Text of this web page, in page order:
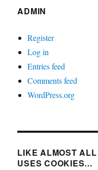
ADMIN
Register
Log in
Entries feed
Comments feed
WordPress.org
LIKE ALMOST
USES COOKIES…